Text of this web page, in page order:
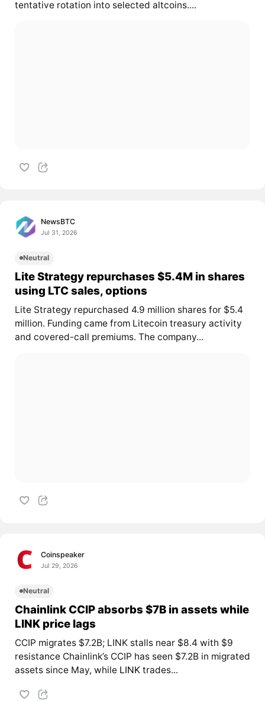
tentative rotation into selected altcoins....
NewsBTC
Jul 31, 2026
Neutral
Lite Strategy repurchases $5.4M in shares
using LTC sales, options
Lite Strategy repurchased 4.9 million shares for $5.4
million. Funding came from Litecoin treasury activity
and covered-call premiums. The company...
Coinspeaker
Jul 29, 2026
Neutral
Chainlink CCIP absorbs $7B in assets while
LINK price lags
CCIP migrates $7.2B; LINK stalls near $8.4 with $9
resistance Chainlink’s CCIP has seen $7.2B in migrated
assets since May, while LINKtrades...